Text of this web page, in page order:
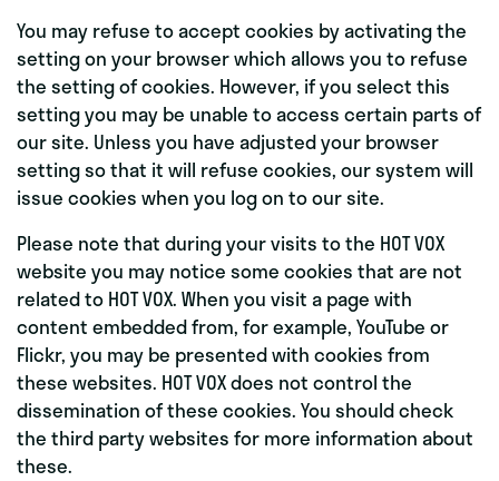
You may refuse to accept cookies by activating the
setting on your browser which allows you to refuse
the setting of cookies. However, if you select this
setting you may be unable to access certain parts of
our site. Unless you have adjusted your browser
setting so that it will refuse cookies, our system will
issue cookies when you log on to our site.
Please note that during your visits to the HOT VOX
website you may notice some cookies that are not
related to HOT VOX. When you visit a page with
content embedded from, for example, YouTube or
Flickr, you may be presented with cookies from
these websites. HOT VOX does not control the
dissemination of these cookies. You should check
the third party websites for more information about
these.